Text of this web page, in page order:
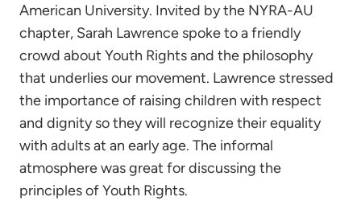
American University. Invited by the NYRA-AU
chapter, Sarah Lawrence spoke to a friendly
crowd about Youth Rights and the philosophy
that underlies our movement. Lawrence stressed
the importance of raising children with respect
and dignity so they will recognize their equality
with adults at an early age. The informal
atmosphere was great for discussing the
principles of Youth Rights.